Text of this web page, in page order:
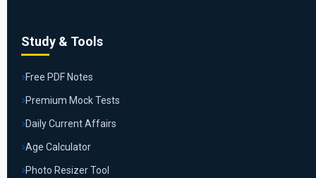
Study & Tools
Free PDF Notes
Premium Mock Tests
Daily Current Affairs
Age Calculator
Photo Resizer Tool